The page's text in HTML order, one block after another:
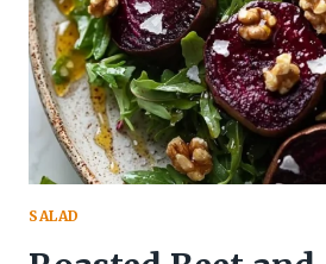
SALAD